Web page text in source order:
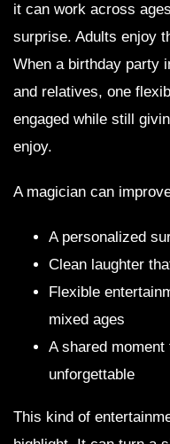
it can work across
surprise. Adults enjoy
When a birthday party
and relatives, one
engaged while still
enjoy.
A magician can
A personalized
Clean laughter
Flexible
mixed ages
A shared
unforgettable
This kind of